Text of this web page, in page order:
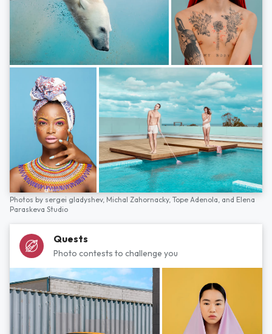
Photos by sergei gladyshev, Michal Zahornacky, Tope Adenola, and Elena
Paraskeva Studio
Quests
Photo contests to challenge you